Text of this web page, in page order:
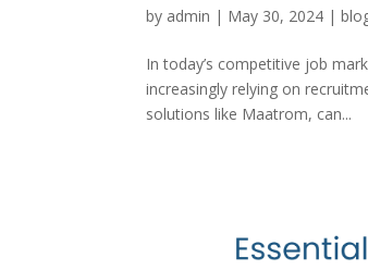
by admin | May 30, 2024 |
In today’s competitive job
increasingly relying on
solutions like Maatrom, can...